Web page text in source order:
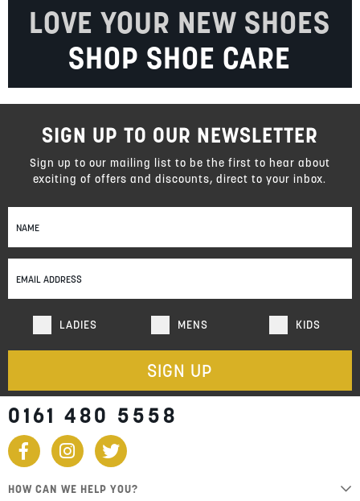
LOVE YOUR NEW SHOES
SHOP SHOE CARE
Sign
Up
Our
Newsletter:
LADIES MENS KIDS
SIGN UP
SIGN UP TO OUR NEWSLETTER
Sign up to our mailing list to be the first to hear about
exciting of offers and discounts, direct to your inbox.
0161 480 5558
HOW CAN WE HELP YOU?